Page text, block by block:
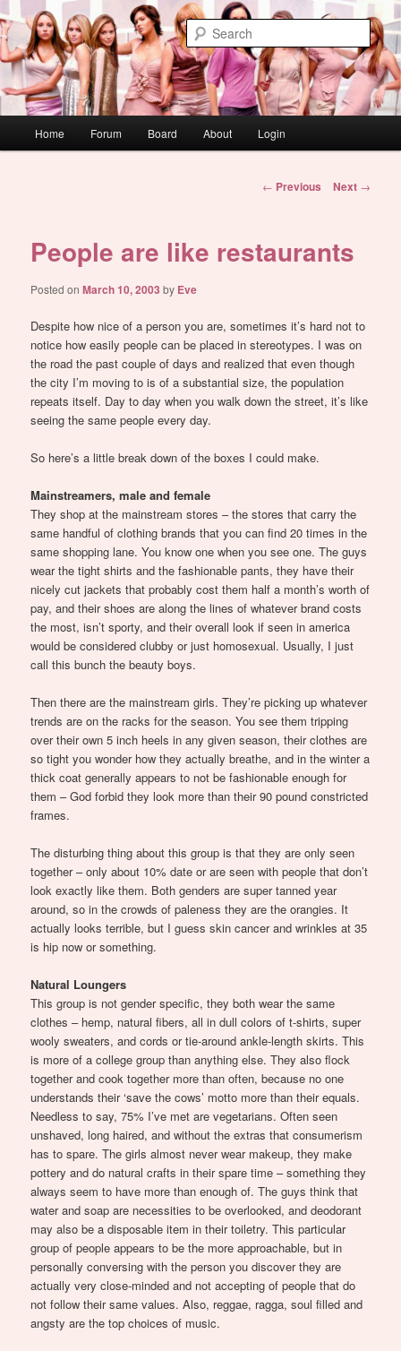
Skip
to
primary
contentdont link this
WAUGH!
Home Forum Board About Login
Post
← Previous Next →
People are like restaurants
Posted onMarch 10, 2003 by Eve
Despite how nice of a person you are, sometimes it’s hard not to
notice how easily people can be placed in stereotypes. I was on
the road the past couple of days and realized that even though
the city I’m moving to is of a substantial size, the population
repeats itself. Day to day when you walk down the street, it’s like
seeing the same people every day.
So here’s a little break down of the boxes I could make.
Mainstreamers, male and female
They shop at the mainstream stores – the stores that carry the
same handful of clothing brands that you can find 20 times in the
same shopping lane. You know one when you see one. The guys
wear the tight shirts and the fashionable pants, they have their
nicely cut jackets that probably cost them half a month’s worth of
pay, and their shoes are along the lines of whatever brand costs
the most, isn’t sporty, and their overall look if seen in america
would be considered clubby or just homosexual. Usually, I just
call this bunch the beauty boys.
Then there are the mainstream girls. They’re picking up whatever
trends are on the racks for the season. You see them tripping
over their own 5 inch heels in any given season, their clothes are
so tight you wonder how they actually breathe, and in the winter a
thick coat generally appears to not be fashionable enough for
them – God forbid they look more than their 90 pound constricted
frames.
The disturbing thing about this group is that they are only seen
together – only about 10% date or are seen with people that don’t
look exactly like them. Both genders are super tanned year
around, so in the crowds of paleness they are the orangies. It
actually looks terrible, but I guess skin cancer and wrinkles at 35
is hip now or something.
Natural Loungers
This group is not gender specific, they both wear the same
clothes – hemp, natural fibers, all in dull colors of t-shirts, super
wooly sweaters, and cords or tie-around ankle-length skirts. This
is more of a college group than anything else. They also flock
together and cook together more than often, because no one
understands their ‘save the cows’ motto more than their equals.
Needless to say, 75% I’ve met are vegetarians. Often seen
unshaved, long haired, and without the extras that consumerism
has to spare. The girls almost never wear makeup, they make
pottery and do natural crafts in their spare time – something they
always seem to have more than enough of. The guys think that
water and soap are necessities to be overlooked, and deodorant
may also be a disposable item in their toiletry. This particular
group of people appears to be the more approachable, but in
personally conversing with the person you discover they are
actually very close-minded and not accepting of people that do
not follow their same values. Also, reggae, ragga, soul filled and
angsty are the top choices of music.